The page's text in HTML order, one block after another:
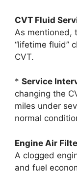
CVT Fluid
As mentioned,
“lifetime fluid”
CVT.
* Service
changing the
miles under
normal
Engine Air
A clogged
and fuel